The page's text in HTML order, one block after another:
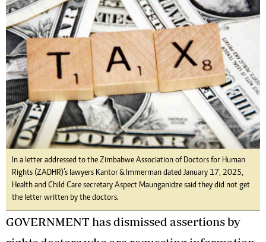
In a letter addressed to the Zimbabwe Association of Doctors for Human
Rights (ZADHR)’s lawyers Kantor & Immerman dated January 17, 2025,
Health and Child Care secretary Aspect Maunganidze said they did not get
the letter written by the doctors.
GOVERNMENT has dismissed assertions by